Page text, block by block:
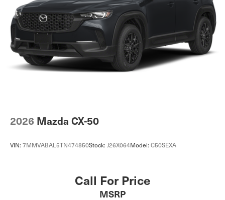
2026 Mazda CX-50
VIN: 7MMVABAL5TN474850Stock: J26X064Model: C50SEXA
Call For Price
MSRP